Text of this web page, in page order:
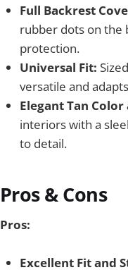
Full Backrest
rubber dots on the
protection.
Universal Fit:
versatile and
Elegant Tan
interiors with a
to detail.
Pros & Cons
Pros:
Excellent Fit and